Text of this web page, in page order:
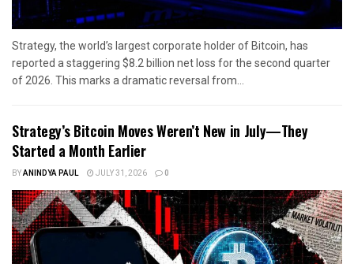
Strategy, the world’s largest corporate holder of Bitcoin, has
reported a staggering $8.2 billion net loss for the second quarter
of 2026. This marks a dramatic reversal from...
Strategy’s Bitcoin Moves Weren’t New in July—They
Started a Month Earlier
BYANINDYA PAUL JULY 31, 2026 0